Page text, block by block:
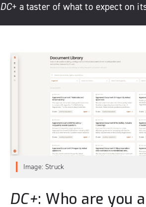
DC+ a taster of what to expect on
Image: Struck
DC+: Who are you